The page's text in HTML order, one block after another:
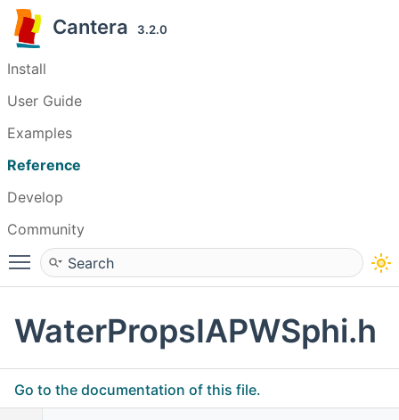
Cantera 3.2.0
Install
User Guide
Examples
Reference
Develop
Community
Toggle main menu visibility
WaterPropsIAPWSphi.h
Go to the documentation of this file.